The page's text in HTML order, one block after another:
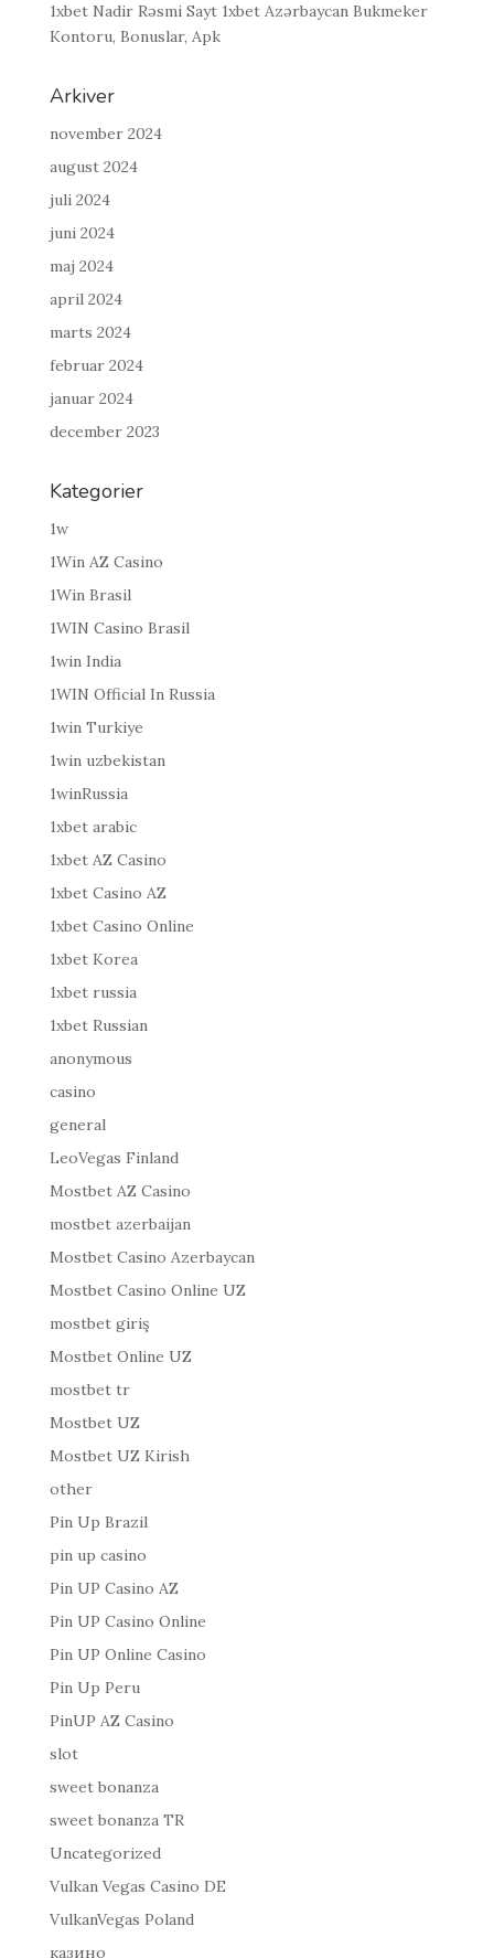
1xbet Nadir Rəsmi Sayt 1xbet Azərbaycan Bukmeker
Kontoru, Bonuslar, Apk
Arkiver
november 2024
august 2024
juli 2024
juni 2024
maj 2024
april 2024
marts 2024
februar 2024
januar 2024
december 2023
Kategorier
1w
1Win AZ Casino
1Win Brasil
1WIN Casino Brasil
1win India
1WIN Official In Russia
1win Turkiye
1win uzbekistan
1winRussia
1xbet arabic
1xbet AZ Casino
1xbet Casino AZ
1xbet Casino Online
1xbet Korea
1xbet russia
1xbet Russian
anonymous
casino
general
LeoVegas Finland
Mostbet AZ Casino
mostbet azerbaijan
Mostbet Casino Azerbaycan
Mostbet Casino Online UZ
mostbet giriş
Mostbet Online UZ
mostbet tr
Mostbet UZ
Mostbet UZ Kirish
other
Pin Up Brazil
pin up casino
Pin UP Casino AZ
Pin UP Casino Online
Pin UP Online Casino
Pin Up Peru
PinUP AZ Casino
slot
sweet bonanza
sweet bonanza TR
Uncategorized
Vulkan Vegas Casino DE
VulkanVegas Poland
казино